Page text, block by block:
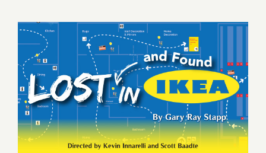
Lost and Found in IKEA – March 2023